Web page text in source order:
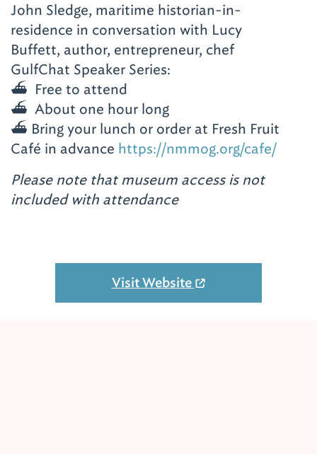
John Sledge, maritime historian-in-
residence in conversation with Lucy
Buffett, author, entrepreneur, chef
GulfChat Speaker Series:
⛴️ Free to attend
⛴️ About one hour long
⛴️ Bring your lunch or order at Fresh Fruit
Café in advance https://nmmog.org/cafe/
Please note that museum access is not
included with attendance
Visit Website